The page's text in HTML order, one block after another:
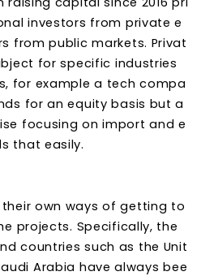
investors from private e
from public markets. Privat
for specific industries
for example a tech compa
for an equity basis but a
focusing on import and e
that easily.
own ways of getting to
projects. Specifically, the
countries such as the Unit
Arabia have always bee